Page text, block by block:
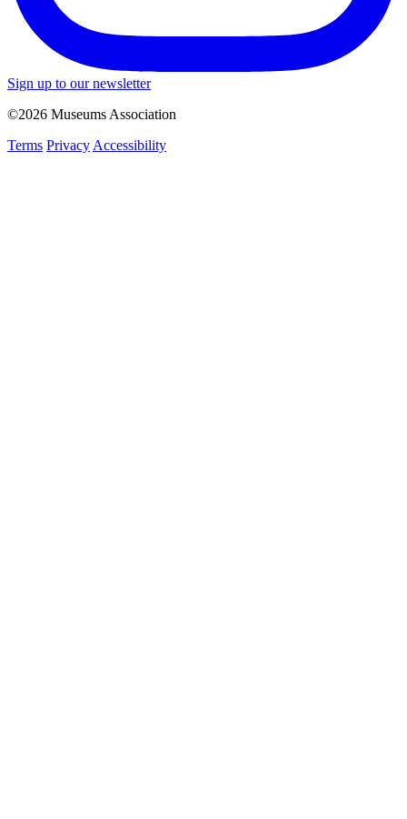
Sign up to our newsletter
©2026 Museums Association
Terms Privacy Accessibility